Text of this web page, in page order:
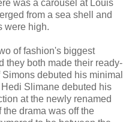
was a carousel at Louis
from a sea shell and
were high.
of fashion's biggest
they both made their ready-
debuted his minimal
Slimane debuted his
at the newly renamed
the drama was off the